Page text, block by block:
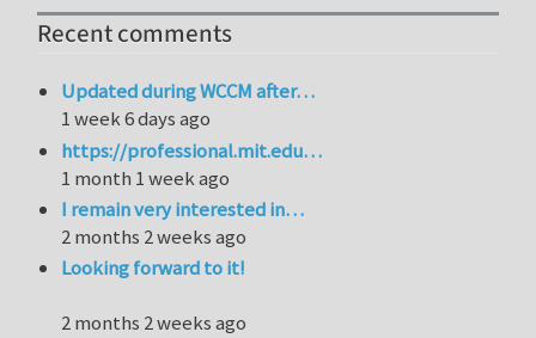
Recent comments
Updated during WCCM after…
1 week 6 days ago
https://professional.mit.edu…
1 month 1 week ago
I remain very interested in…
2 months 2 weeks ago
Looking forward to it!
2 months 2 weeks ago